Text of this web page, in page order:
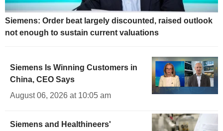
Siemens: Order beat largely discounted, raised outlook
not enough to sustain current valuations
Siemens Is Winning Customers in
China, CEO Says
August 06, 2026 at 10:05 am
Siemens and Healthineers'